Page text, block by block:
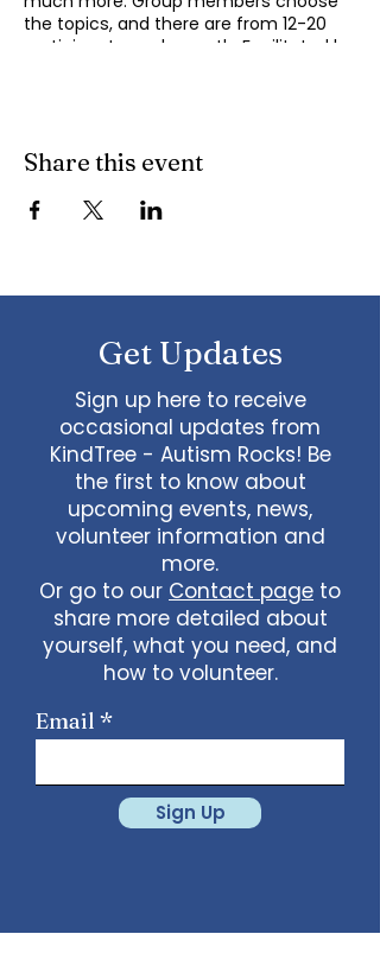
the topics, and there are from 12-20
participants each month. Facilitated by
Rocks. Contact Omo
questions. This group meets monthly
on the second Monday of the month
Share this event
Get Updates
Sign up here to receive
occasional updates from
KindTree - Autism Rocks! Be
the first to know about
upcoming events, news,
volunteer information and
more.
Or go to our Contact page to
share more detailed about
yourself, what you need, and
how to volunteer.
Email
Sign Up